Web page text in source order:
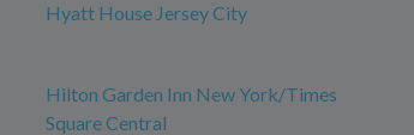
Hyatt House Jersey City
Hilton Garden Inn New York/Times
Square Central